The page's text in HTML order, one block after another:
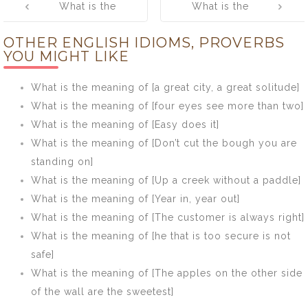
navigation
What is the
[Flesh and
Blood]
What is the
High]
OTHER ENGLISH IDIOMS, PROVERBS
YOU MIGHT LIKE
What is the meaning of [a great city, a great solitude]
What is the meaning of [four eyes see more than two]
What is the meaning of [Easy does it]
What is the meaning of [Don’t cut the bough you are
standing on]
What is the meaning of [Up a creek without a paddle]
What is the meaning of [Year in, year out]
What is the meaning of [The customer is always right]
What is the meaning of [he that is too secure is not
safe]
What is the meaning of [The apples on the other side
of the wall are the sweetest]